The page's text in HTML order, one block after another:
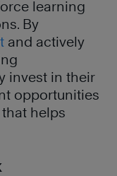
learning
By
and actively
invest in their
opportunities
helps